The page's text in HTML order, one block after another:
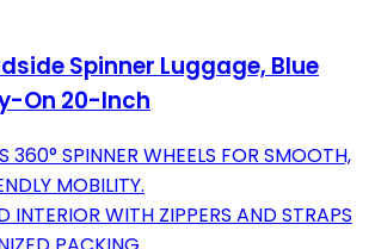
Spinner Luggage, Blue
On 20-Inch
360° SPINNER WHEELS FOR SMOOTH,
MOBILITY.
INTERIOR WITH ZIPPERS AND STRAPS